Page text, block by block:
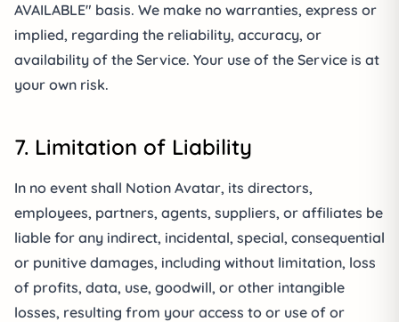
AVAILABLE" basis. We make no warranties, express or
implied, regarding the reliability, accuracy, or
availability of the Service. Your use of the Service is at
your own risk.
7. Limitation of Liability
In no event shall Notion Avatar, its directors,
employees, partners, agents, suppliers, or affiliates be
liable for any indirect, incidental, special, consequential
or punitive damages, including without limitation, loss
of profits, data, use, goodwill, or other intangible
losses, resulting from your access to or use of or